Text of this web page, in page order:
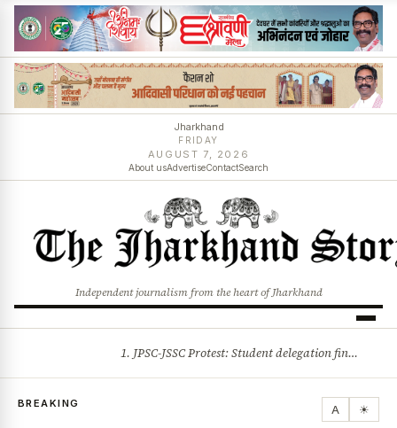
Jharkhand
FRIDAY
AUGUST 7, 2026
About usAdvertiseContactSearch
Independent journalism from the heart of Jharkhand
1. JPSC-JSSC Protest: Student delegation finalised as talks with Jharkhand Govt likely 2. Ink thrown at AISA leader Neha Bora during Jharkhand assembly march and more stories
BREAKING A ☀